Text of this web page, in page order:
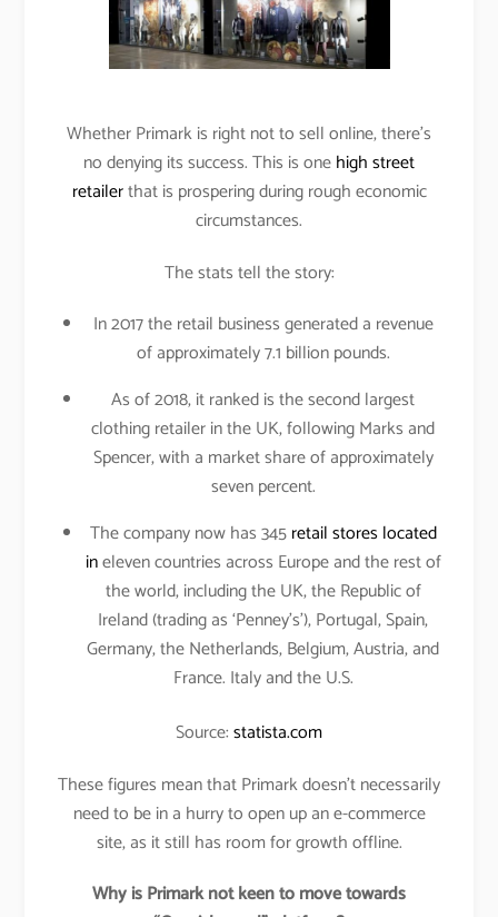
Whether Primark is right not to sell online, there’s
no denying its success. This is onehigh street
retailerthat is prospering during rough economic
circumstances.
The stats tell the story:
In 2017 the retail business generated a revenue
of approximately 7.1 billion pounds.
As of 2018, it ranked is the second largest
clothing retailer in the UK, following Marks and
Spencer, with a market share of approximately
seven percent.
The company now has 345retail stores located
ineleven countries across Europe and the rest of
the world, including the UK, the Republic of
Ireland (trading as ‘Penney’s’), Portugal, Spain,
Germany, the Netherlands, Belgium, Austria, and
France. Italy and the U.S.
Source:statista.com
These figures mean that Primark doesn’t necessarily
need to be in a hurry to open up an e-commerce
site, as it still has room for growth offline.
Why is Primark not keen to move towards